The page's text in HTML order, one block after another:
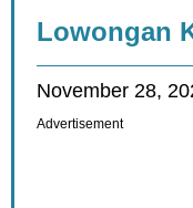
Lowongan
November 28,
Advertisement